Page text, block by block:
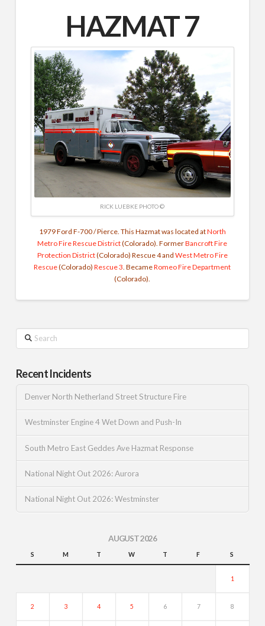
HAZMAT 7
RICK LUEBKE PHOTO ©
1979 Ford F-700 / Pierce. This Hazmat was located atNorth
Metro Fire Rescue District(Colorado). FormerBancroft Fire
Protection District(Colorado) Rescue 4 and West Metro Fire
Rescue(Colorado)Rescue 3. BecameRomeo Fire Department
(Colorado).
Search
Recent Incidents
Denver North Netherland Street Structure Fire
Westminster Engine 4 Wet Down and Push-In
South Metro East Geddes Ave Hazmat Response
National Night Out 2026: Aurora
National Night Out 2026: Westminster
AUGUST 2026
S M T W T F S
1
2 3 4 5 6 7 8